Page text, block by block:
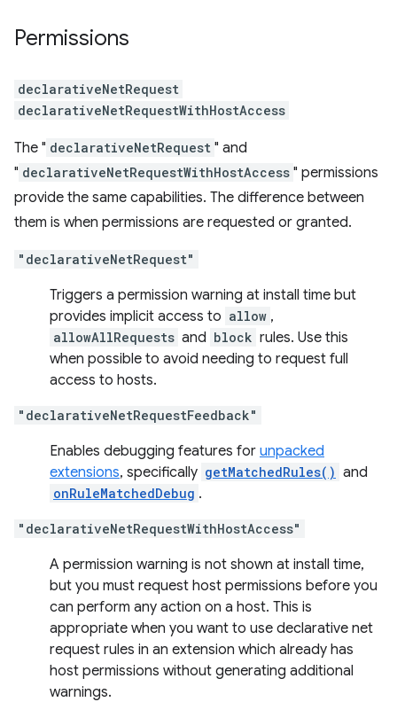
Permissions
declarativeNetRequest
declarativeNetRequestWithHostAccess
The " declarativeNetRequest " and
" declarativeNetRequestWithHostAccess " permissions
provide the same capabilities. The difference between
them is when permissions are requested or granted.
"declarativeNetRequest"
Triggers a permission warning at install time but
provides implicit access to allow ,
allowAllRequests and block rules. Use this
when possible to avoid needing to request full
access to hosts.
"declarativeNetRequestFeedback"
Enables debugging features for unpacked
extensions, specifically getMatchedRules() and
onRuleMatchedDebug .
"declarativeNetRequestWithHostAccess"
A permission warning is not shown at install time,
but you must request host permissions before you
can perform any action on a host. This is
appropriate when you want to use declarative net
request rules in an extension which already has
host permissions without generating additional
warnings.